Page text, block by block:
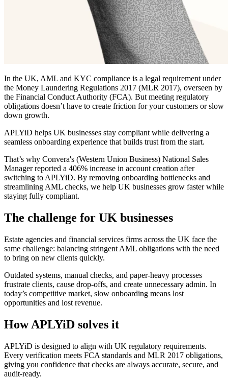
In the UK, AML and KYC compliance is a legal requirement under
the Money Laundering Regulations 2017 (MLR 2017), overseen by
the Financial Conduct Authority (FCA). But meeting regulatory
obligations doesn’t have to create friction for your customers or slow
down growth.
APLYiD helps UK businesses stay compliant while delivering a
seamless onboarding experience that builds trust from the start.
That’s why Convera's (Western Union Business) National Sales
Manager reported a 406% increase in account creation after
switching to APLYiD. By removing onboarding bottlenecks and
streamlining AML checks, we help UK businesses grow faster while
staying fully compliant.
The challenge for UK businesses
Estate agencies and financial services firms across the UK face the
same challenge: balancing stringent AML obligations with the need
to bring on new clients quickly.
Outdated systems, manual checks, and paper-heavy processes
frustrate clients, cause drop-offs, and create unnecessary admin. In
today’s competitive market, slow onboarding means lost
opportunities and lost revenue.
How APLYiD solves it
APLYiD is designed to align with UK regulatory requirements.
Every verification meets FCA standards and MLR 2017 obligations,
giving you confidence that checks are always accurate, secure, and
audit-ready.